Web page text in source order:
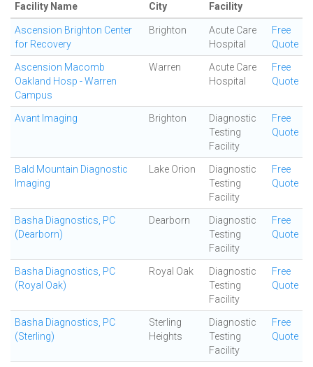
Facility Name City
Facility
Ascension Brighton Center
for Recovery
Brighton
Acute Care
Hospital
Free
Quote
Ascension Macomb
Oakland Hosp - Warren
Campus
Warren
Acute Care
Hospital
Free
Quote
Avant Imaging Brighton
Diagnostic
Testing
Facility
Free
Quote
Bald Mountain Diagnostic
Imaging
Lake Orion
Diagnostic
Testing
Facility
Free
Quote
Basha Diagnostics, PC
(Dearborn)
Dearborn
Diagnostic
Testing
Facility
Free
Quote
Basha Diagnostics, PC
(Royal Oak)
Royal Oak
Diagnostic
Testing
Facility
Free
Quote
Basha Diagnostics, PC
(Sterling)
Sterling
Heights
Diagnostic
Testing
Facility
Free
Quote